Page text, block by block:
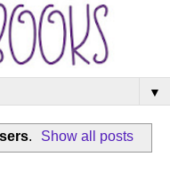
▼
. Show all posts